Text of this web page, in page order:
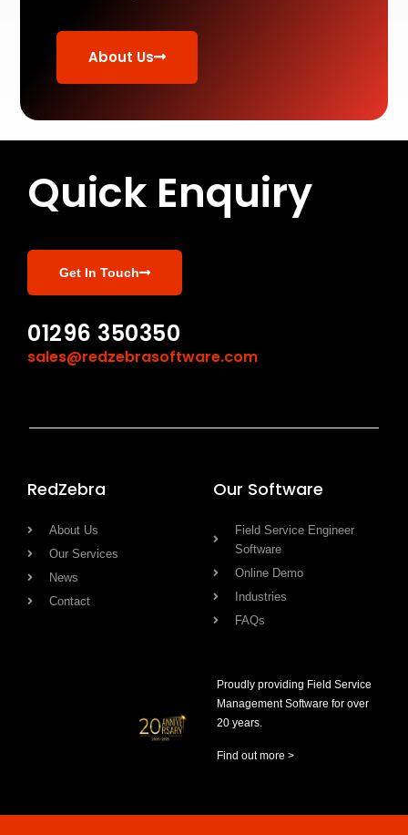
About Us
Quick Enquiry
Get In Touch
01296 350350
sales@redzebrasoftware.com
RedZebra
About Us
Our Services
News
Contact
Our Software
Field Service Engineer
Software
Online Demo
Industries
FAQs
Proudly providing Field Service
Management Software for over
20 years.
Find out more >